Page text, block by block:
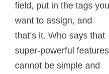
field, put in the tags you
want to assign, and
that’s it. Who says that
super-powerful features
cannot be simple and